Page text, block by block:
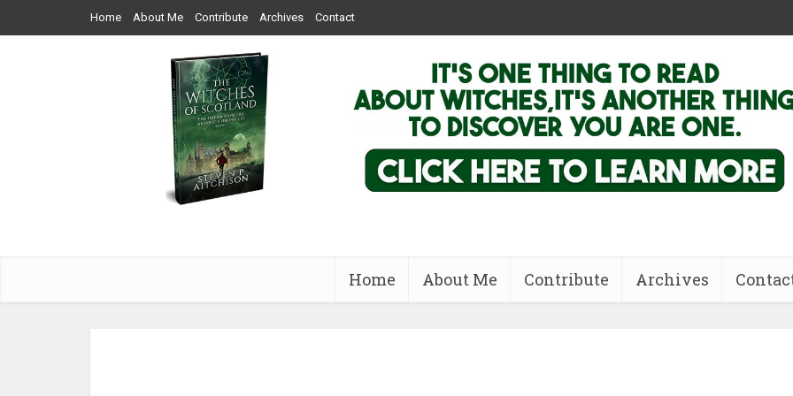
Home About Me Contribute Archives Contact
Home About Me Contribute Archives